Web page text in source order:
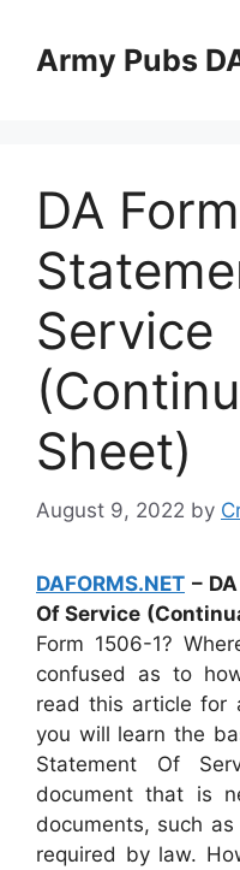
contentArmy Pubs
DA
Service
Sheet)
August 9, 2022 by
DAFORMS.NET –
Of Service
Form 1506-1?
confused as to
read this article for
you will learn the
Statement Of
document that is
documents, such
required by law.